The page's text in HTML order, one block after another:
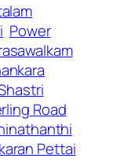
Power
Road
Pettai